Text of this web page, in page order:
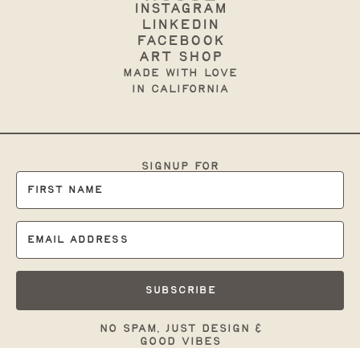
Instagram
Linkedin
Facebook
art shop
made with love
in California
signup for
Subscribe
no spam, just design &
good vibes